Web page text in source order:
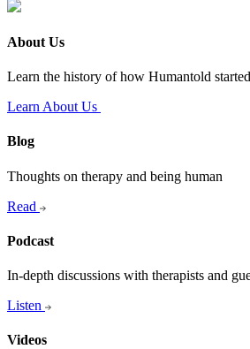
About Us
Learn the history of how Humantold started
Learn About Us
Blog
Thoughts on therapy and being human
Read
Podcast
In-depth discussions with therapists and
Listen
Videos